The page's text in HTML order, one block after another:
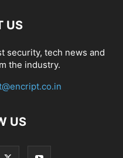
US
security, tech news and
the industry.
US